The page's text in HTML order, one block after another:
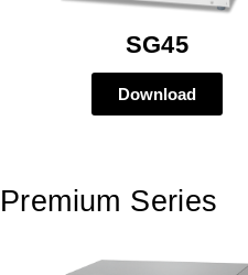
SG45
Download
Premium Series